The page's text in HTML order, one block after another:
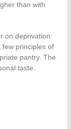
than with
on deprivation
few principles of
pantry. The
taste.